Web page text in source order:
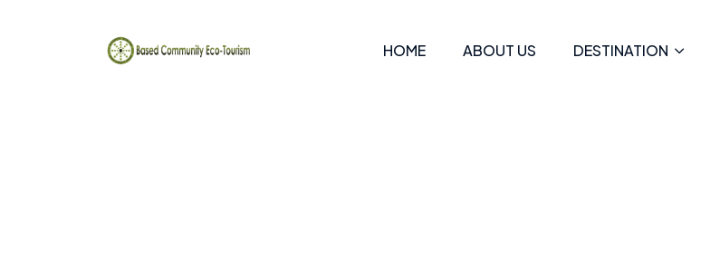
HOME ABOUT US DESTINATION